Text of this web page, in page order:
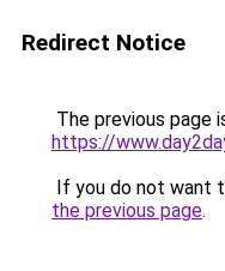
Redirect Notice
The previous page
https://
If you do not want
the previous page.